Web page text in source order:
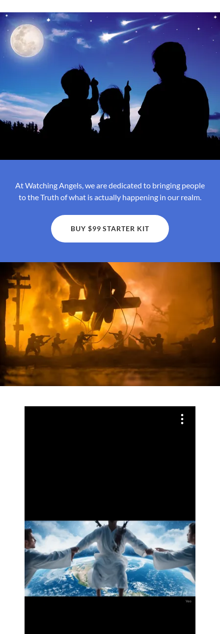
At Watching Angels, we are dedicated to bringing people
to the Truth of what is actually happening in our realm.
BUY $99 STARTER KIT